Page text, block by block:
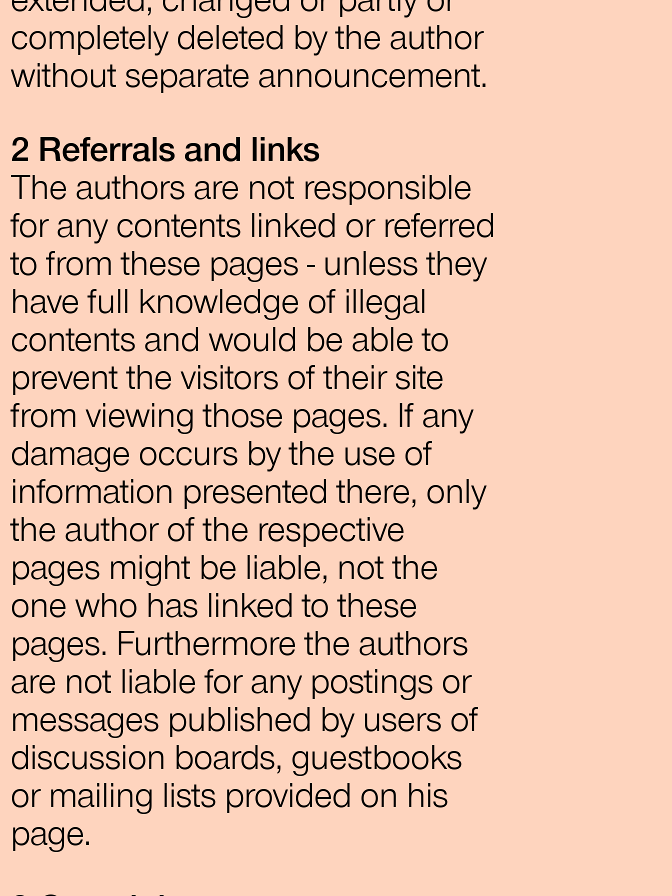
completely deleted by the author
without separate announcement.
2 Referrals and links
The authors are not responsible
for any contents linked or referred
to from these pages - unless they
have full knowledge of illegal
contents and would be able to
prevent the visitors of their site
from viewing those pages. If any
damage occurs by the use of
information presented there, only
the author of the respective
pages might be liable, not the
one who has linked to these
pages. Furthermore the authors
are not liable for any postings or
messages published by users of
discussion boards, guestbooks
or mailing lists provided on his
page.